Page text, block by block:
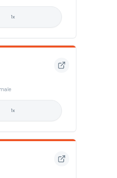
1x
1x